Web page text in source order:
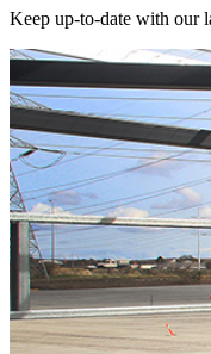
Keep up-to-date with our